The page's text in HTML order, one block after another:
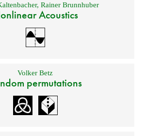
,Rainer Brunnhuber
Acoustics
Volker Betz
permutations